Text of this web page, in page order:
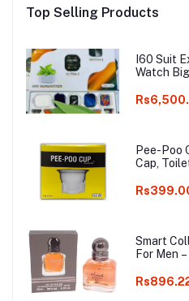
Top Selling Products
I60 Suit
Watch
watch
Pee-Poo
Cap,
Entrance
Smart
For Men